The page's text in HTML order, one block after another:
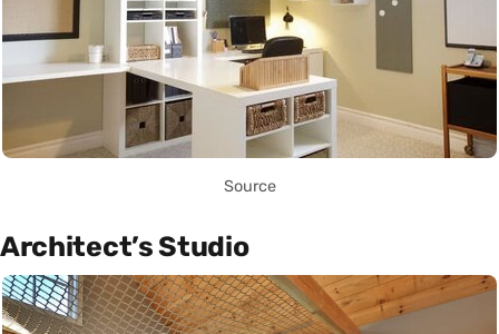
Source
Architect’s Studio